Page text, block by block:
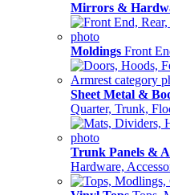
Mirrors &
Moldings Front
Sheet Metal &
Quarter, Trunk,
Trunk Panels &
Hardware,